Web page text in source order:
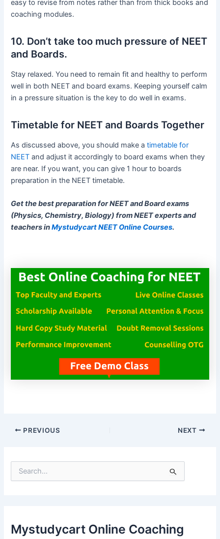
easy to revise from notes rather than from thick books and
coaching modules.
10. Don’t take too much pressure of NEET
and Boards.
Stay relaxed. You need to remain fit and healthy to perform
well in both NEET and board exams. Keeping yourself calm
in a pressure situation is the key to do well in exams.
Timetable for NEET and Boards Together
As discussed above, you should make atimetable for
NEET and adjust it accordingly to board exams when they
are near. If you want, you can give 1 hour to boards
preparation in the NEET timetable.
Get the best preparation for NEET and Board exams
(Physics, Chemistry, Biology) from NEET experts and
teachers inMystudycart NEET Online Courses.
PREVIOUS NEXT
f
oMystudycart Online Coaching